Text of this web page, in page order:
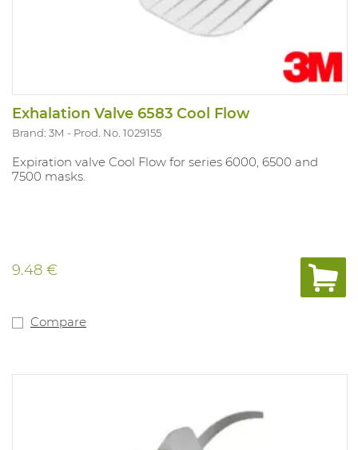
Exhalation Valve 6583 Cool Flow
Brand: 3M Prod. No. 1029155
Expiration valve Cool Flow for series 6000, 6500 and
7500 masks.
9.48 €
Compare